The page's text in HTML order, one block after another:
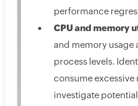
performance
CPU and memory
and memory usage
process levels.
consume excessive
investigate